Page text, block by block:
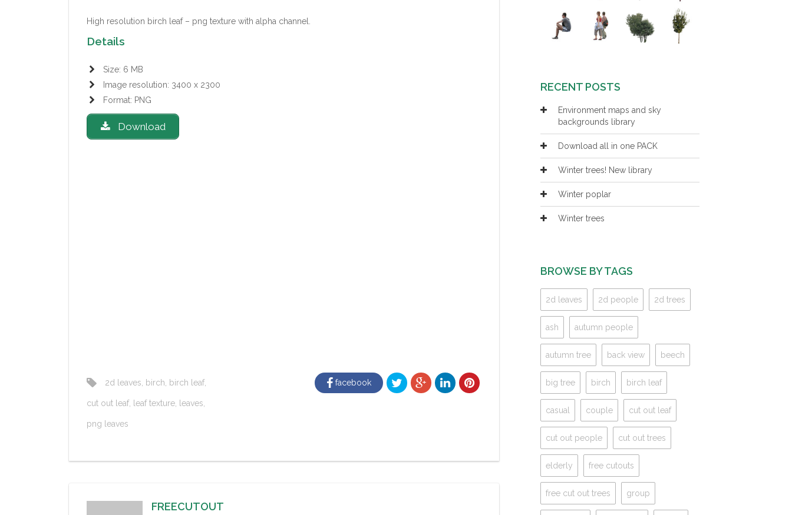
High resolution birch leaf – png texture with alpha channel.
Details
Size: 6 MB
Image resolution: 3400 x 2300
Format: PNG
Download
2d leaves birch birch leaf,
cut out leaf, leaf texture leaves
png leaves
facebook
FREECUTOUT
RECENT POSTS
Environment maps and sky
backgrounds library
Download all in one PACK
Winter trees! New library
Winter poplar
Winter trees
BROWSE BY TAGS
2d leaves 2d people 2d trees
ash autumn people
autumn tree back view beech
big tree birch birch leaf
casual couple cut out leaf
cut out people cut out trees
elderly free cutouts
free cut out trees group